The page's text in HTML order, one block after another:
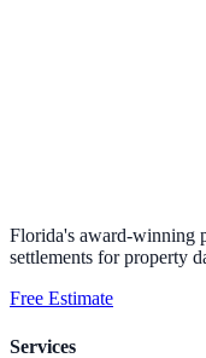
Florida's award-winning
settlements for property
Free Estimate
Services